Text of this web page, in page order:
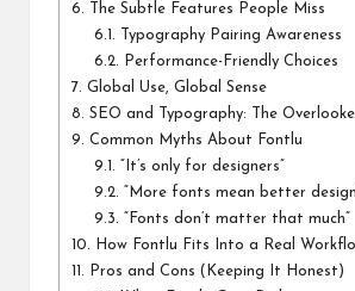
6. The Subtle Features People Miss
6.1.
Typography Pairing Awareness
6.2.
Performance-Friendly Choices
7. Global Use, Global Sense
8. SEO and Typography: The
9. Common Myths About Fontlu
9.1. “It’s only for designers”
9.2. “More fonts mean better
9.3. “Fonts don’t matter that much”
10. How Fontlu Fits Into a Real
11. Pros and Cons (Keeping It Honest)